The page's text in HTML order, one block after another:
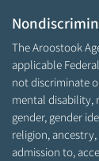
The Aroostook
applicable
not discriminate
mental disability,
gender, gender
religion,
admission to,